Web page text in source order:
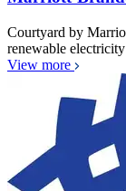
Courtyard by
renewable
View more